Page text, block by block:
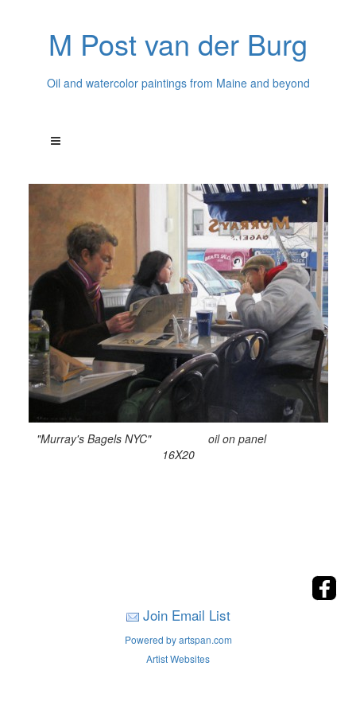
M Post van der Burg
Oil and watercolor paintings from Maine and beyond
"Murray's Bagels NYC" oil on panel
16X20
Join Email List
Powered by artspan.com
Artist Websites